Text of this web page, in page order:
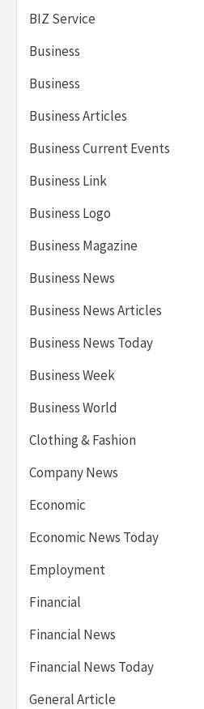
BIZ Service
Business
Business
Business Articles
Business Current Events
Business Link
Business Logo
Business Magazine
Business News
Business News Articles
Business News Today
Business Week
Business World
Clothing & Fashion
Company News
Economic
Economic News Today
Employment
Financial
Financial News
Financial News Today
General Article